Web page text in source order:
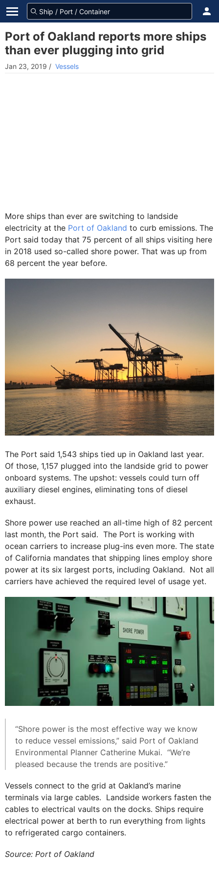
Port of Oakland reports more ships
than ever plugging into grid
Jan 23, 2019 / Vessels
More ships than ever are switching to landside
electricity at the Port of Oakland to curb emissions. The
Port said today that 75 percent of all ships visiting here
in 2018 used so-called shore power. That was up from
68 percent the year before.
The Port said 1,543 ships tied up in Oakland last year.
Of those, 1,157 plugged into the landside grid to power
onboard systems. The upshot: vessels could turn off
auxiliary diesel engines, eliminating tons of diesel
exhaust.
Shore power use reached an all-time high of 82 percent
last month, the Port said. The Port is working with
ocean carriers to increase plug-ins even more. The state
of California mandates that shipping lines employ shore
power at its six largest ports, including Oakland. Not all
carriers have achieved the required level of usage yet.
“Shore power is the most effective way we know
to reduce vessel emissions,” said Port of Oakland
Environmental Planner Catherine Mukai. “We’re
pleased because the trends are positive.”
Vessels connect to the grid at Oakland’s marine
terminals via large cables. Landside workers fasten the
cables to electrical vaults on the docks. Ships require
electrical power at berth to run everything from lights
to refrigerated cargo containers.
Source: Port of Oakland